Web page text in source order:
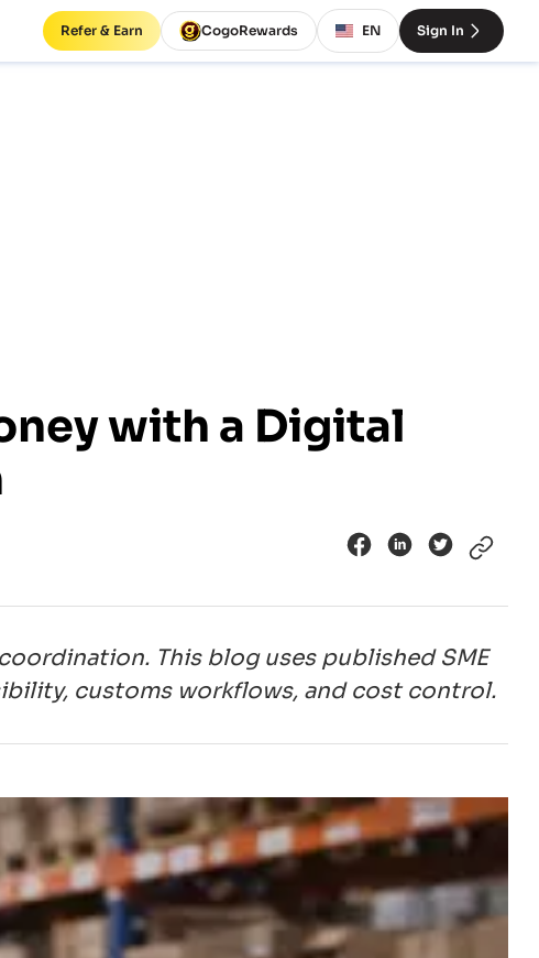
Refer & Earn CogoRewards EN Sign In
with a Digital
This blog uses published SME
customs workflows, and cost control.